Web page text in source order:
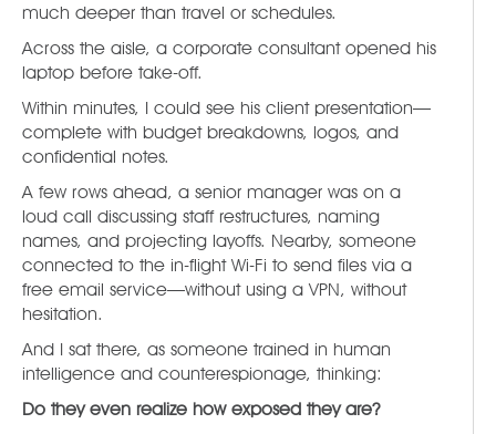
much deeper than travel or schedules.
Across the aisle, a corporate consultant opened his
laptop before take-off.
Within minutes, I could see his client presentation—
complete with budget breakdowns, logos, and
confidential notes.
A few rows ahead, a senior manager was on a
loud call discussing staff restructures, naming
names, and projecting layoffs. Nearby, someone
connected to the in-flight Wi-Fi to send files via a
free email service—without using a VPN, without
hesitation.
And I sat there, as someone trained in human
intelligence and counterespionage, thinking:
Do they even realize how exposed they are?